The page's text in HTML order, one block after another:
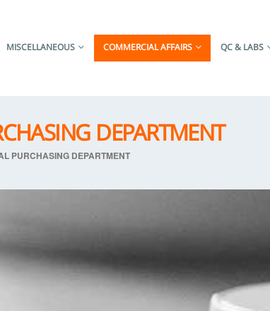
MISCELLANEOUS COMMERCIAL AFFAIRS QC & LABS
DEPARTMENT
PURCHASING DEPARTMENT